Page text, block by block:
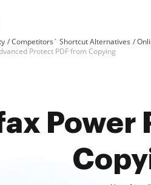
Competitors` Shortcut Alternatives
Protect PDF from Copying
Power